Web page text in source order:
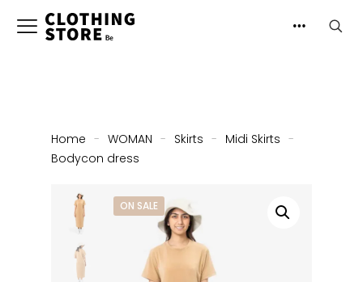
Home - WOMAN - Skirts - Midi Skirts -
Bodycon dress
ON SALE